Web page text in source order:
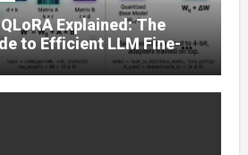
Explained: The
to Efficient LLM Fine-